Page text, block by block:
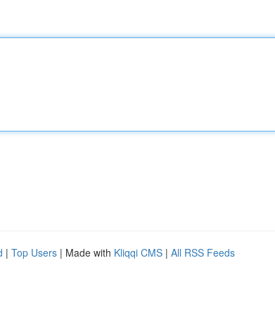
| Top Users | Made with Kliqqi CMS | All RSS Feeds